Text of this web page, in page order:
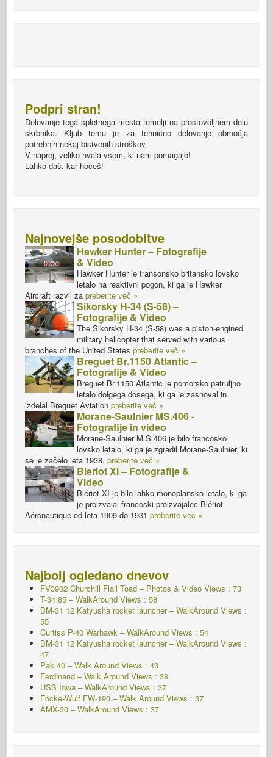
Podpri stran!
Delovanje tega spletnega mesta temelji na prostovoljnem delu
skrbnika. Kljub temu je za tehnično delovanje območja
potrebnih nekaj bistvenih stroškov.
V naprej, veliko hvala vsem, ki nam pomagajo!
Lahko daš, kar hočeš!
Najnovejše posodobitve
Hawker Hunter – Fotografije
& Video
Hawker Hunter je transonsko britansko lovsko
letalo na reaktivni pogon, ki ga je Hawker
Aircraft razvil za preberite več »
Sikorsky H-34 (S-58) –
Fotografije & Video
The Sikorsky H-34 (S-58) was a piston-engined
military helicopter that served with various
branches of the United States preberite več »
Breguet Br.1150 Atlantic –
Fotografije & Video
Breguet Br.1150 Atlantic je pomorsko patruljno
letalo dolgega dosega, ki ga je zasnoval in
izdelal Breguet Aviation preberite več »
Morane-Saulnier MS.406 -
Fotografije in video
Morane-Saulnier M.S.406 je bilo francosko
lovsko letalo, ki ga je zgradil Morane-Saulnier, ki
se je začelo leta 1938. preberite več »
Bleriot XI – Fotografije &
Video
Blériot XI je bilo lahko monoplansko letalo, ki ga
je proizvajal francoski proizvajalec Blériot
Aéronautique od leta 1909 do 1931 preberite več »
Najbolj ogledano dnevov
FV3902 Churchill Flail Toad – Photos & Video Views : 73
T-34 85 – WalkAround Views : 58
BM-31 12 Katyusha rocket launcher – WalkAround Views :
55
Curtiss P-40 Warhawk – WalkAround Views : 54
BM-31 12 Katyusha rocket launcher – WalkAround Views :
47
Pak 40 – Walk Around Views : 43
Ferdinand – Walk Around Views : 38
USS Iowa – WalkAround Views : 37
Focke-Wulf FW-190 – Walk Around Views : 37
AMX-30 – WalkAround Views : 37